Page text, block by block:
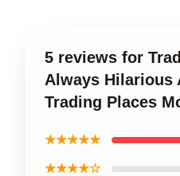
5 reviews for
Always Hilarious
Trading Places
★★★★★
★★★★☆